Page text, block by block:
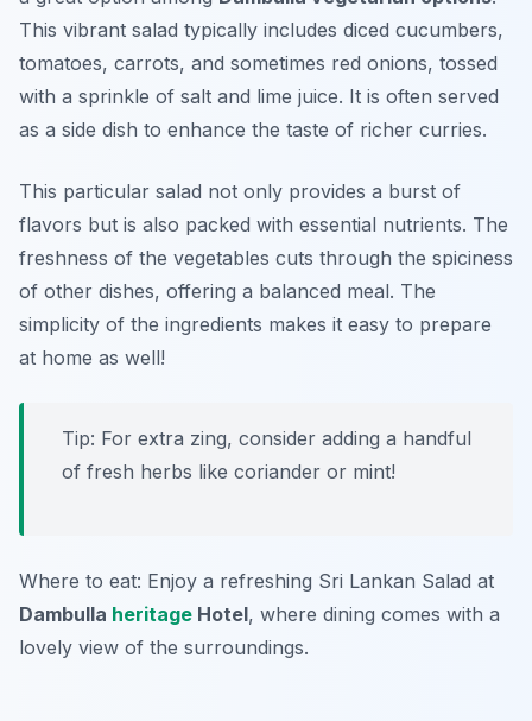
This vibrant salad typically includes diced cucumbers,
tomatoes, carrots, and sometimes red onions, tossed
with a sprinkle of salt and lime juice. It is often served
as a side dish to enhance the taste of richer curries.
This particular salad not only provides a burst of
flavors but is also packed with essential nutrients. The
freshness of the vegetables cuts through the spiciness
of other dishes, offering a balanced meal. The
simplicity of the ingredients makes it easy to prepare
at home as well!
Tip: For extra zing, consider adding a handful
of fresh herbs like coriander or mint!
Where to eat: Enjoy a refreshing Sri Lankan Salad at
Dambulla heritage Hotel, where dining comes with a
lovely view of the surroundings.